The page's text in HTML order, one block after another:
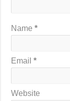
Name*
Email*
Website